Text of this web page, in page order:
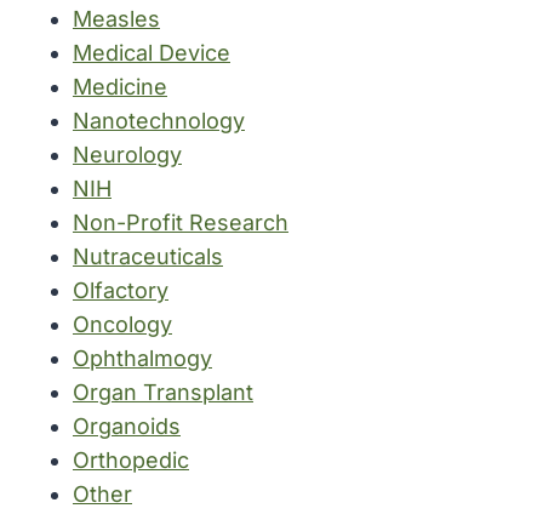
Measles
Medical Device
Medicine
Nanotechnology
Neurology
NIH
Non-Profit Research
Nutraceuticals
Olfactory
Oncology
Ophthalmogy
Organ Transplant
Organoids
Orthopedic
Other